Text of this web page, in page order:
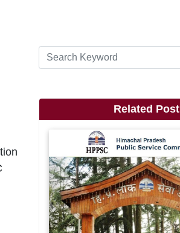
Related Post